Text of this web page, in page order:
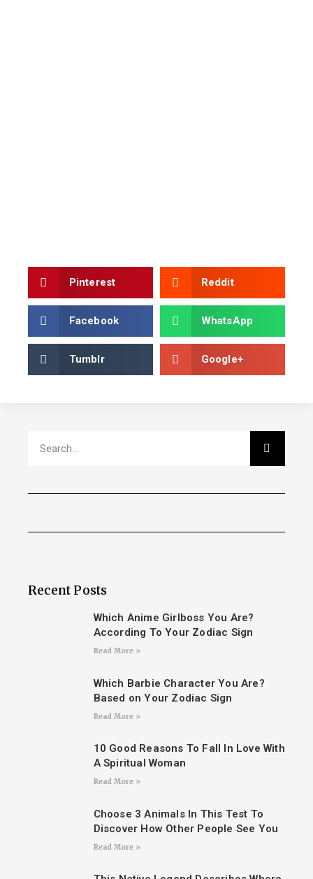
Pinterest Reddit
Facebook WhatsApp
Tumblr Google+
Recent Posts
Which Anime Girlboss You Are?
According To Your Zodiac Sign
Read More »
Which Barbie Character You Are?
Based on Your Zodiac Sign
Read More »
10 Good Reasons To Fall In Love With
A Spiritual Woman
Read More »
Choose 3 Animals In This Test To
Discover How Other People See You
Read More »